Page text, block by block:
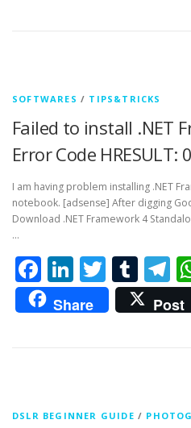
SOFTWARES / TIPS&TRICKS
Failed to install .NET
Error Code HRESULT:
I am having problem installing .NET
notebook. [adsense] After digging
Download .NET Framework 4
…
Facebook
LinkedIn
Twitter
Share Post
DSLR BEGINNER GUIDE /